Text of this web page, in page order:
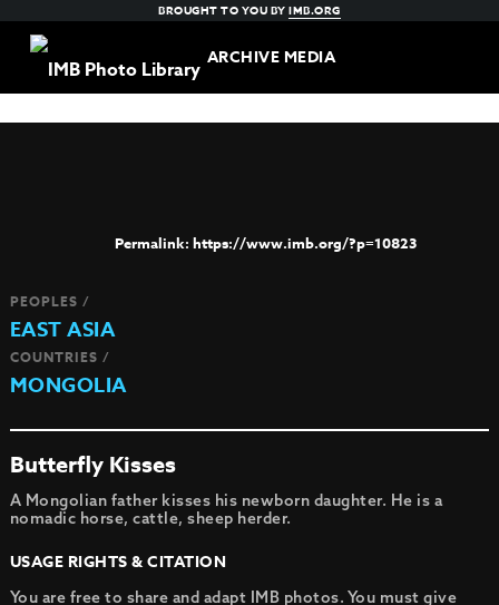
BROUGHT TO YOU BYIMB.ORG
ARCHIVE MEDIA
https://www.imb.org/?p=10823
PEOPLES /
EAST ASIA
COUNTRIES /
MONGOLIA
Butterfly Kisses
A Mongolian father kisses his newborn daughter. He is a
nomadic horse, cattle, sheep herder.
USAGE RIGHTS & CITATION
You are free to share and adapt IMB photos. You must give